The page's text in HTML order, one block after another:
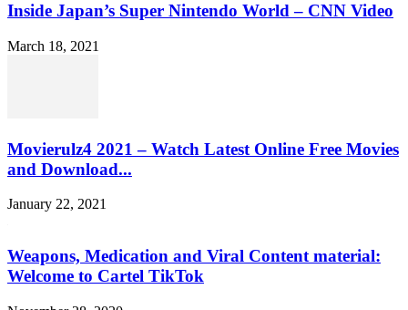
Inside Japan’s Super Nintendo World – CNN Video
March 18, 2021
Movierulz4 2021 – Watch Latest Online Free Movies
and Download...
January 22, 2021
Weapons, Medication and Viral Content material:
Welcome to Cartel TikTok